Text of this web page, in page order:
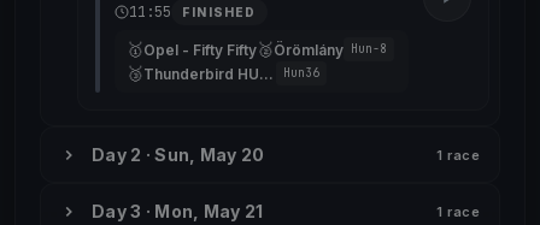
11:55 FINISHED
🥇Opel - Fifty Fifty🥈Örömlány Hun-8
🥉 Thunderbird HUN36 Hun36
Day 2 · Sun, May 20 1 race
Day 3 · Mon, May 21 1 race